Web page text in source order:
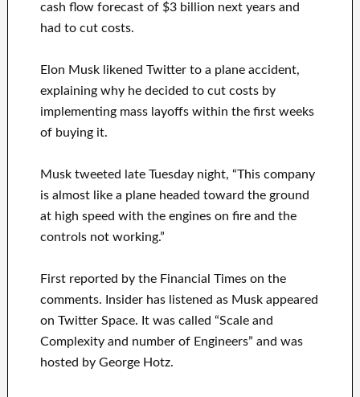
cash flow forecast of $3 billion next years and
had to cut costs.
Elon Musk likened Twitter to a plane accident,
explaining why he decided to cut costs by
implementing mass layoffs within the first weeks
of buying it.
Musk tweeted late Tuesday night, “This company
is almost like a plane headed toward the ground
at high speed with the engines on fire and the
controls not working.”
First reported by the Financial Times on the
comments. Insider has listened as Musk appeared
on Twitter Space. It was called “Scale and
Complexity and number of Engineers” and was
hosted by George Hotz.